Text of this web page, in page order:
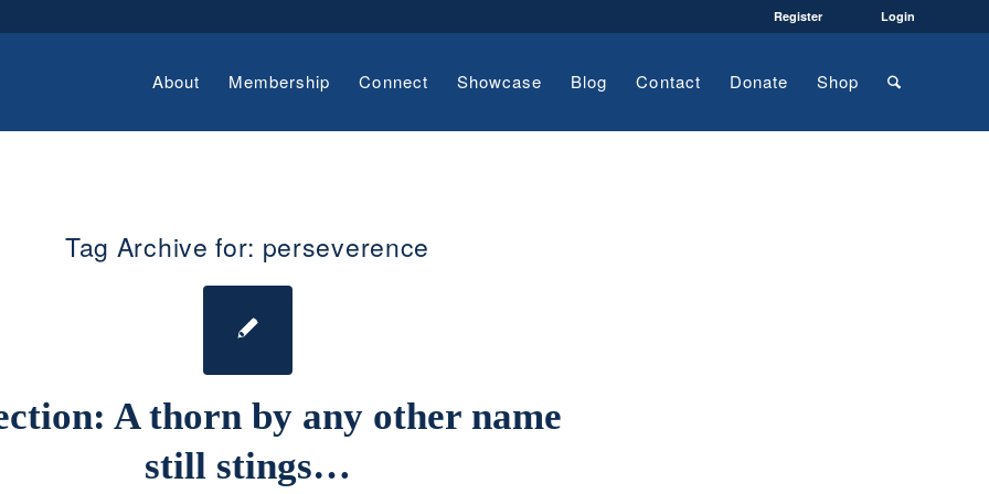
Register Login
About Membership Connect Showcase Blog Contact Donate Shop
Tag Archive for: perseverence
A thorn by any other name
still stings…